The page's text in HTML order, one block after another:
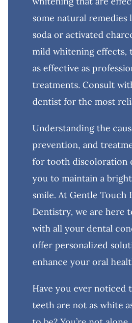
some natural remedies
soda or activated
mild whitening effects,
as effective as
treatments. Consult
dentist for the most
Understanding the
prevention, and
for tooth discoloration
you to maintain a
smile. At Gentle Touch
Dentistry, we are here
with all your dental
offer personalized
enhance your oral
Have you ever noticed
teeth are not as white